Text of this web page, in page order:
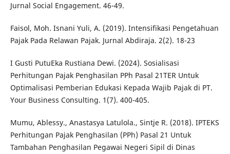
Jurnal Social Engagement. 46-49.
Faisol, Moh. Isnani Yuli, A. (2019). Intensifikasi Pengetahuan
Pajak Pada Relawan Pajak. Jurnal Abdiraja. 2(2). 18-23
I Gusti PutuEka Rustiana Dewi. (2024). Sosialisasi
Perhitungan Pajak Penghasilan PPh Pasal 21TER Untuk
Optimalisasi Pemberian Edukasi Kepada Wajib Pajak di PT.
Your Business Consulting. 1(7). 400-405.
Mumu, Ablessy., Anastasya Latulola., Sintje R. (2018). IPTEKS
Perhitungan Pajak Penghasilan (PPh) Pasal 21 Untuk
Tambahan Penghasilan Pegawai Negeri Sipil di Dinas